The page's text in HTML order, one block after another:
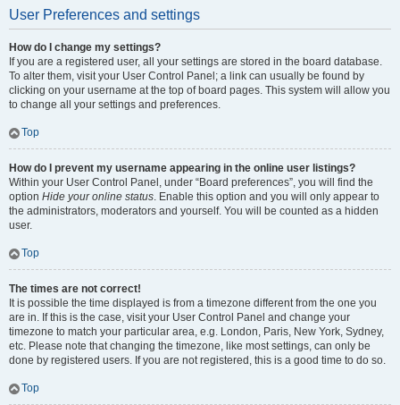
User Preferences and settings
How do I change my settings?
If you are a registered user, all your settings are stored in the board database.
To alter them, visit your User Control Panel; a link can usually be found by
clicking on your username at the top of board pages. This system will allow you
to change all your settings and preferences.
Top
How do I prevent my username appearing in the online user listings?
Within your User Control Panel, under “Board preferences”, you will find the
option Hide your online status. Enable this option and you will only appear to
the administrators, moderators and yourself. You will be counted as a hidden
user.
Top
The times are not correct!
It is possible the time displayed is from a timezone different from the one you
are in. If this is the case, visit your User Control Panel and change your
timezone to match your particular area, e.g. London, Paris, New York, Sydney,
etc. Please note that changing the timezone, like most settings, can only be
done by registered users. If you are not registered, this is a good time to do so.
Top